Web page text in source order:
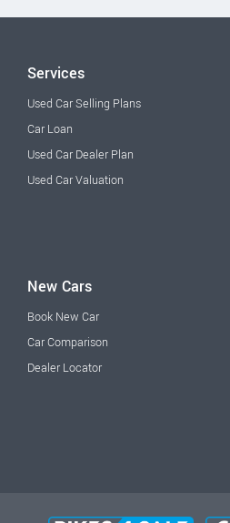
Services
Used Car Selling Plans
Car Loan
Used Car Dealer Plan
Used Car Valuation
New Cars
Book New Car
Car Comparison
Dealer Locator